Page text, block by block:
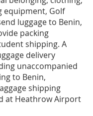
equipment, Golf
luggage to Benin,
packing
shipping. A
delivery
unaccompanied
to Benin,
shipping
at Heathrow Airport